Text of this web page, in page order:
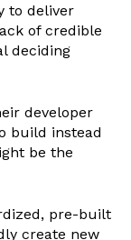
to deliver
of credible
deciding
developer
build instead
be the
pre-built
create new